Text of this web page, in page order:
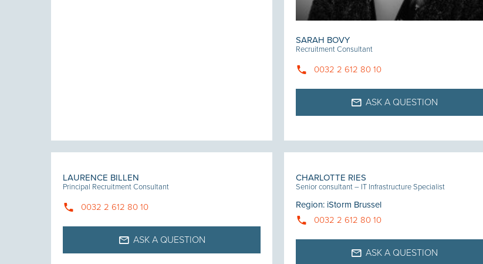
SARAH BOVY
Recruitment Consultant
0032 2 612 80 10
ASK A QUESTION
LAURENCE BILLEN
Principal Recruitment Consultant
0032 2 612 80 10
ASK A QUESTION
CHARLOTTE RIES
Senior consultant – IT Infrastructure Specialist
Region: iStorm Brussel
0032 2 612 80 10
ASK A QUESTION